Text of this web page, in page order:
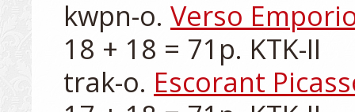
kwpn-o. Verso
18 + 18 = 71p. KTK-II
trak-o. Escorant